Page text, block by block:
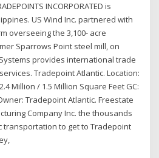
INCORPORATED is
US Wind Inc. partnered with
overseeing the 3,100- acre
Sparrows Point steel mill, on
provides international trade
Tradepoint Atlantic. Location:
Million / 1.5 Million Square Feet GC:
Tradepoint Atlantic. Freestate
Company Inc. the thousands
transportation to get to Tradepoint